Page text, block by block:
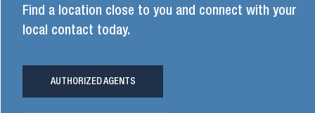
Find a location close to you and connect with your
local contact today.
AUTHORIZED AGENTS